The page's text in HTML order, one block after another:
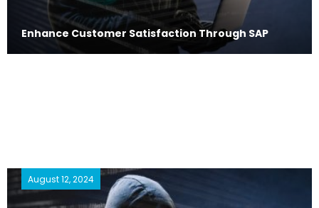
Enhance Customer Satisfaction Through SAP
August 12, 2024